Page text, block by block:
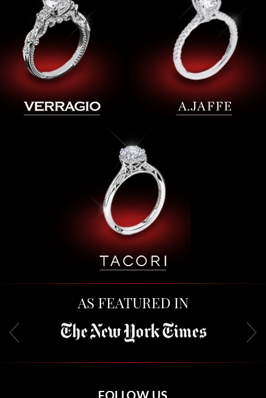
AS FEATURED IN